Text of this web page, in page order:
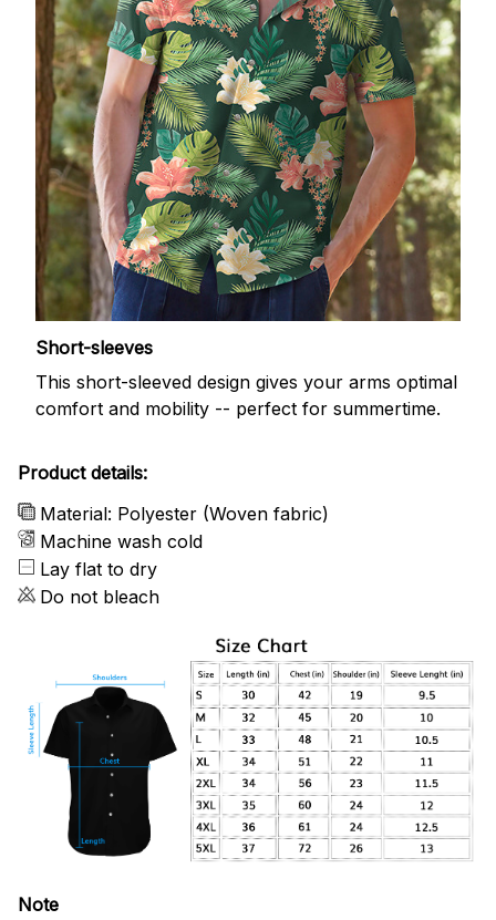
Short-sleeves
This short-sleeved design gives your arms optimal
comfort and mobility -- perfect for summertime.
Product details:
Material: Polyester (Woven fabric)
Machine wash cold
Lay flat to dry
Do not bleach
Note